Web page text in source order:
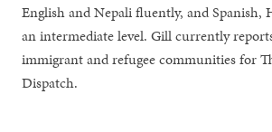
English and Nepali fluently, and Spanish,
an intermediate level. Gill currently
immigrant and refugee communities for
Dispatch.